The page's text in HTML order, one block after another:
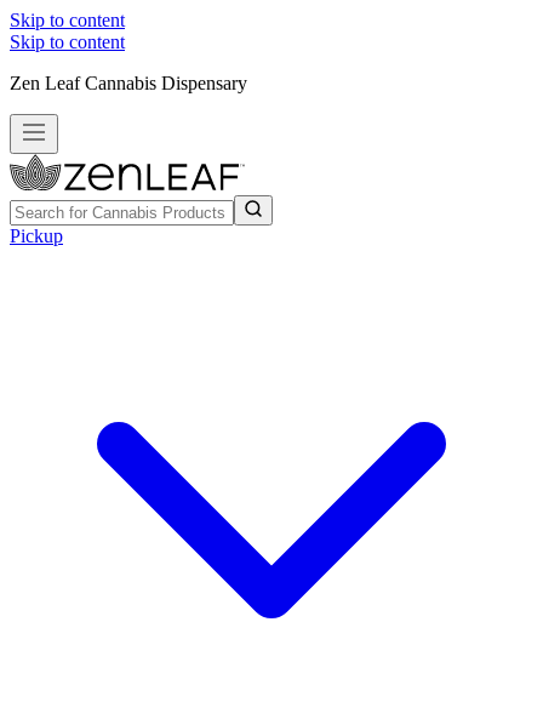
Skip to content
Skip to content
Zen Leaf Cannabis Dispensary
Pickup